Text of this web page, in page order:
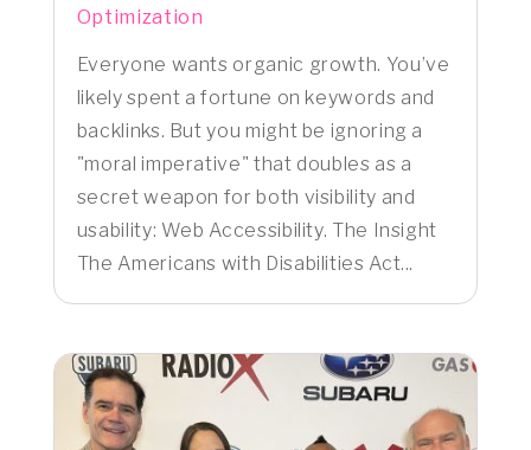
Optimization
Everyone wants organic growth. You’ve
likely spent a fortune on keywords and
backlinks. But you might be ignoring a
"moral imperative" that doubles as a
secret weapon for both visibility and
usability: Web Accessibility. The Insight
The Americans with Disabilities Act...